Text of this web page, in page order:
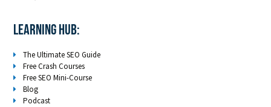
LEARNING HUB:
The Ultimate SEO Guide
Free Crash Courses
Free SEO Mini-Course
Blog
Podcast